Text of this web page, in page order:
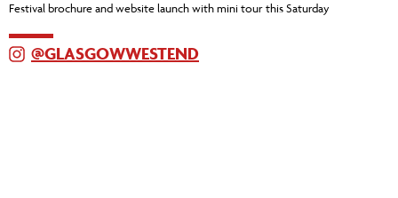
Festival brochure and website launch with mini tour this Saturday
@GLASGOWWESTEND